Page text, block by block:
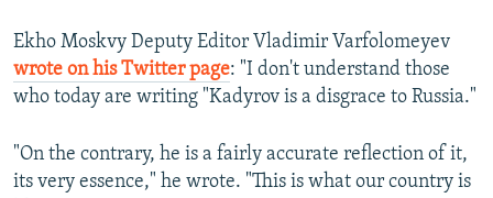
Ekho Moskvy Deputy Editor Vladimir Varfolomeyev
wrote on his Twitter page: "I don't understand those
who today are writing "Kadyrov is a disgrace to Russia."
"On the contrary, he is a fairly accurate reflection of it,
its very essence," he wrote. "This is what our country is